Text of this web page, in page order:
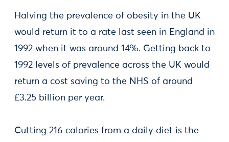
Halving the prevalence of obesity in the UK
would return it to a rate last seen in England in
1992 when it was around 14%. Getting back to
1992 levels of prevalence across the UK would
return a cost saving to the NHS of around
£3.25 billion per year.
Cutting 216 calories from a daily diet is the